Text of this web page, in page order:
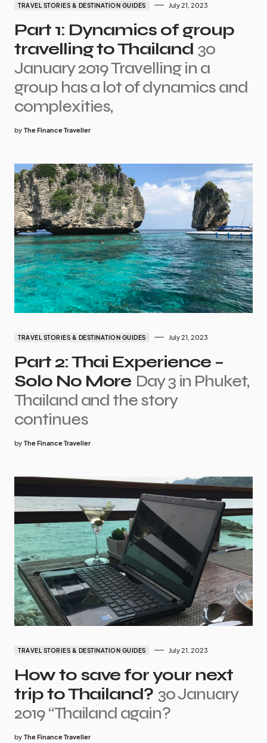
TRAVEL STORIES & DESTINATION GUIDES July 21, 2023
Part 1: Dynamics of group
travelling to Thailand 30
January 2019 Travelling in a
group has a lot of dynamics and
complexities,
by The Finance Traveller
TRAVEL STORIES & DESTINATION GUIDES July 21, 2023
Part 2: Thai Experience –
Solo No More Day 3 in Phuket,
Thailand and the story
continues
by The Finance Traveller
TRAVEL STORIES & DESTINATION GUIDES July 21, 2023
How to save for your next
trip to Thailand? 30 January
2019 “Thailand again?
by The Finance Traveller